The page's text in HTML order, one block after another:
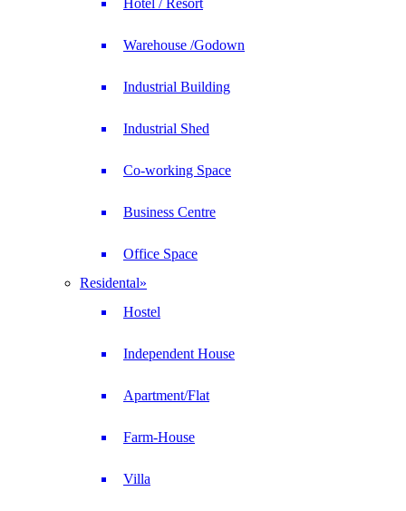
Hotel / Resort
Warehouse /Godown
Industrial Building
Industrial Shed
Co-working Space
Business Centre
Office Space
Residental»
Hostel
Independent House
Apartment/Flat
Farm-House
Villa